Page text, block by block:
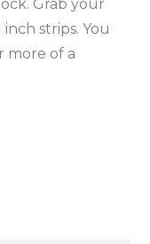
Grab your
strips. You
more of a